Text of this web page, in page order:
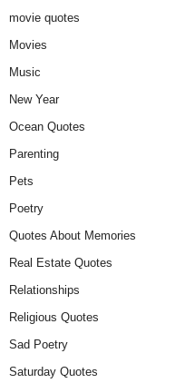
movie quotes
Movies
Music
New Year
Ocean Quotes
Parenting
Pets
Poetry
Quotes About Memories
Real Estate Quotes
Relationships
Religious Quotes
Sad Poetry
Saturday Quotes